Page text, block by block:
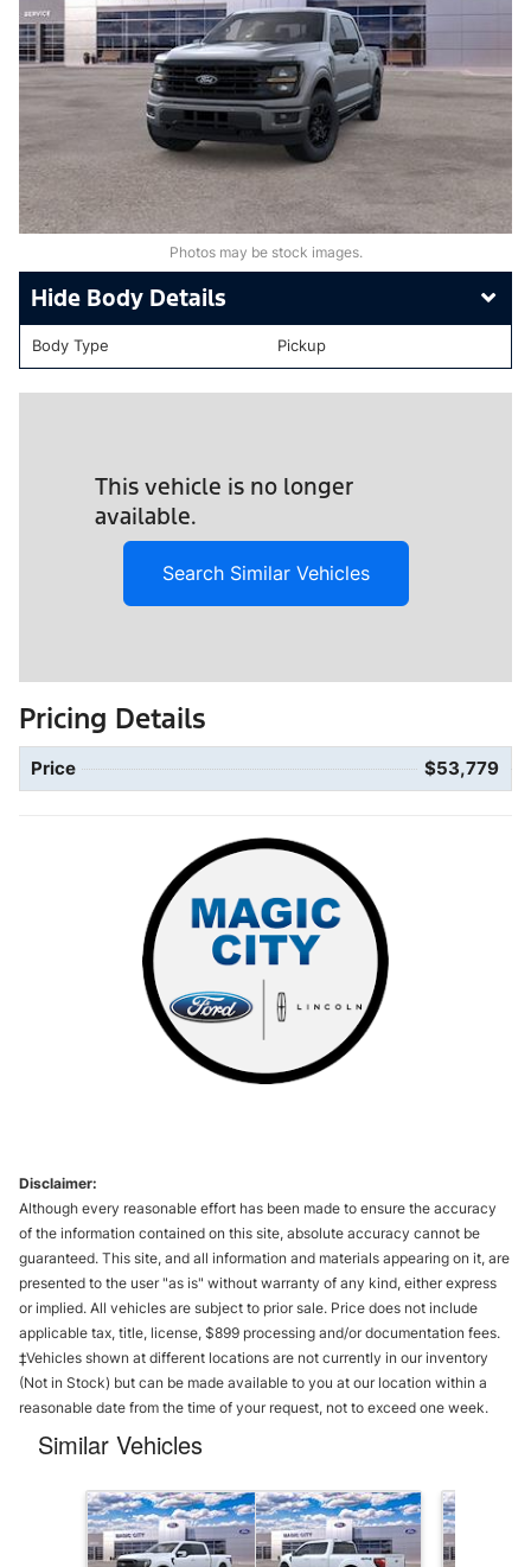
Photos may be stock images.
Body Details
Body Type Pickup
This vehicle is no longer
available.
Search Similar Vehicles
Pricing Details
Price $53,779
Disclaimer:
Although every reasonable effort has been made to ensure the accuracy
of the information contained on this site, absolute accuracy cannot be
guaranteed. This site, and all information and materials appearing on it, are
presented to the user "as is" without warranty of any kind, either express
or implied. All vehicles are subject to prior sale. Price does not include
applicable tax, title, license, $899 processing and/or documentation fees.
‡Vehicles shown at different locations are not currently in our inventory
(Not in Stock) but can be made available to you at our location within a
reasonable date from the time of your request, not to exceed one week.
Similar Vehicles